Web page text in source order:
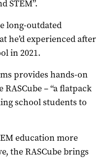
STEM”.
long-outdated
he’d experienced after
in 2021.
provides hands-on
– “a flatpack
school students to
education more
the RASCube brings